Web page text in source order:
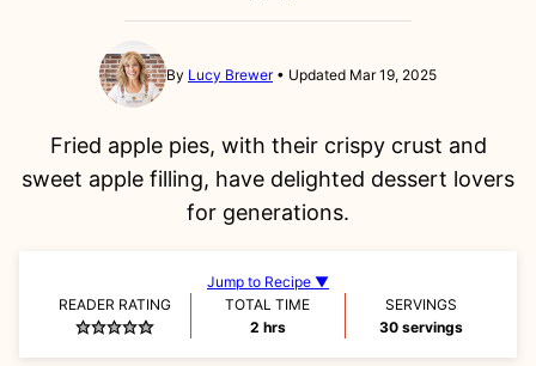
By Lucy Brewer Updated Mar 19, 2025
Fried apple pies, with their crispy crust and
sweet apple filling, have delighted dessert lovers
for generations.
Jump to Recipe ▼
READER RATING
TOTAL TIME
2hours
hrs
SERVINGS
30 servings